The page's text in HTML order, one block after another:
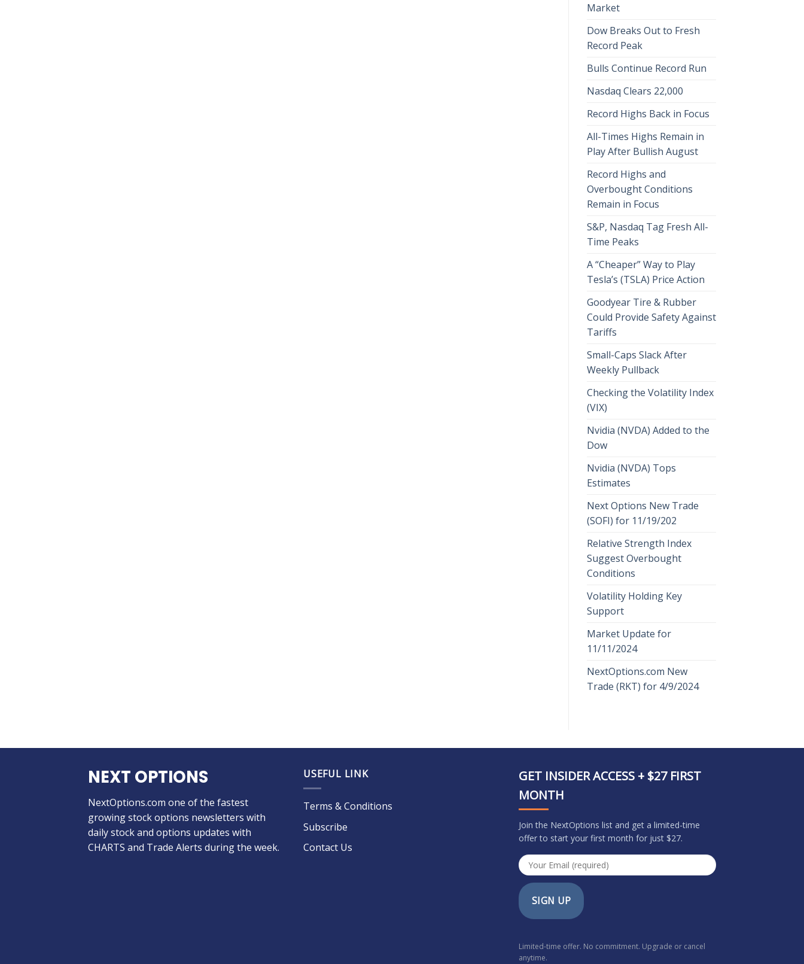
Market
Dow Breaks Out to Fresh
Record Peak
Bulls Continue Record Run
Nasdaq Clears 22,000
Record Highs Back in Focus
All-Times Highs Remain in
Play After Bullish August
Record Highs and
Overbought Conditions
Remain in Focus
S&P, Nasdaq Tag Fresh All-
Time Peaks
A “Cheaper” Way to Play
Tesla’s (TSLA) Price Action
Goodyear Tire & Rubber
Could Provide Safety Against
Tariffs
Small-Caps Slack After
Weekly Pullback
Checking the Volatility Index
(VIX)
Nvidia (NVDA) Added to the
Dow
Nvidia (NVDA) Tops
Estimates
Next Options New Trade
(SOFI) for 11/19/202
Relative Strength Index
Suggest Overbought
Conditions
Volatility Holding Key
Support
Market Update for
11/11/2024
NextOptions.com New
Trade (RKT) for 4/9/2024
NEXT OPTIONS
NextOptions.com one of the fastest
growing stock options newsletters with
daily stock and options updates with
CHARTS and Trade Alerts during the week.
USEFUL LINK
Terms & Conditions
Subscribe
Contact Us
GET INSIDER ACCESS + $27 FIRST
MONTH
Join the NextOptions list and get a limited-time
offer to start your first month for just $27.
SIGN UP
Limited-time offer. No commitment. Upgrade or cancel
anytime.